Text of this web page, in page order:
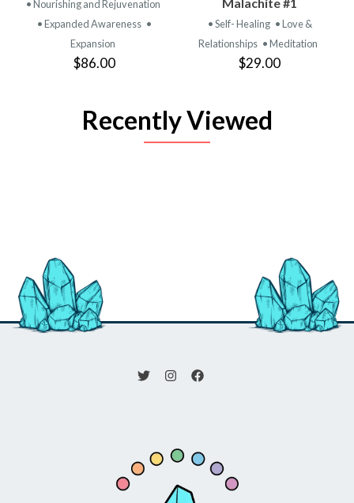
• Nourishing and Rejuvenation
• Expanded Awareness •
Expansion
$86.00
• Self- Healing • Love &
Relationships • Meditation
$29.00
Recently Viewed